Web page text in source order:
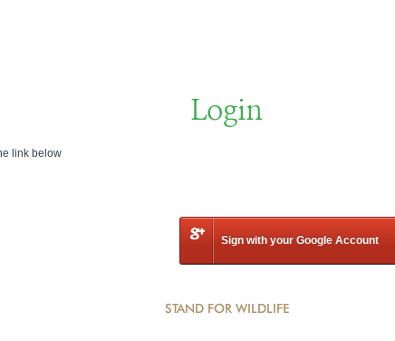
Login
link below
Sign with your Google Account
STAND FOR WILDLIFE